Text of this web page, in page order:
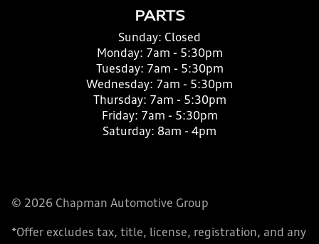
PARTS
Sunday: Closed
Monday: 7am - 5:30pm
Tuesday: 7am - 5:30pm
Wednesday: 7am - 5:30pm
Thursday: 7am - 5:30pm
Friday: 7am - 5:30pm
Saturday: 8am - 4pm
© 2026 Chapman Automotive Group
*Offer excludes tax, title, license, registration, and any